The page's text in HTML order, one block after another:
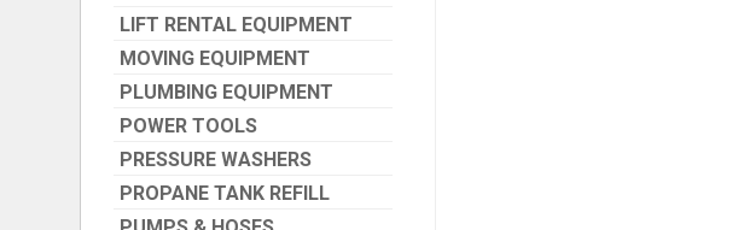
LIFT RENTAL EQUIPMENT
MOVING EQUIPMENT
PLUMBING EQUIPMENT
POWER TOOLS
PRESSURE WASHERS
PROPANE TANK REFILL